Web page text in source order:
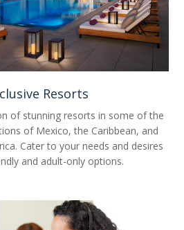
Resorts
of stunning resorts in some of the
of Mexico, the Caribbean, and
Cater to your needs and desires
and adult-only options.